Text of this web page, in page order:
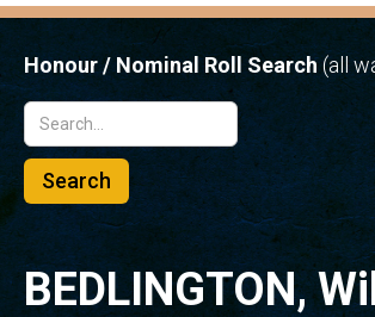
Honour / Nominal Roll Search(all
BEDLINGTON,